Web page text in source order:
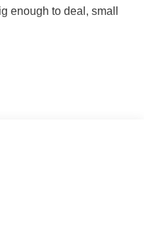
enough to deal, small